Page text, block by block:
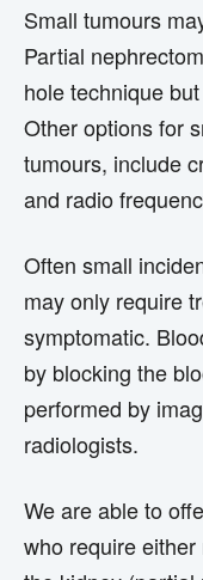
Small tumours
Partial
hole technique
Other options for
tumours, include
and radio
Often small
may only require
symptomatic.
by blocking the
performed by
radiologists.
We are able to
who require